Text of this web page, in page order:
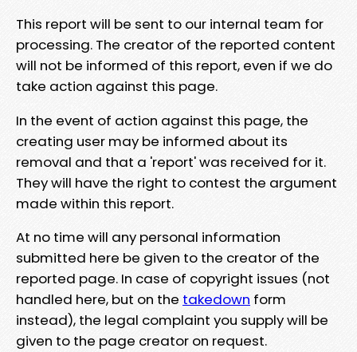
This report will be sent to our internal team for
processing. The creator of the reported content
will not be informed of this report, even if we do
take action against this page.
In the event of action against this page, the
creating user may be informed about its
removal and that a 'report' was received for it.
They will have the right to contest the argument
made within this report.
At no time will any personal information
submitted here be given to the creator of the
reported page. In case of copyright issues (not
handled here, but on the takedown form
instead), the legal complaint you supply will be
given to the page creator on request.